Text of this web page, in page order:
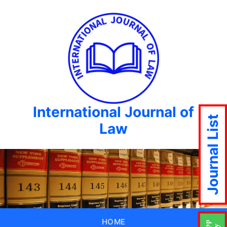
International Journal of
Law
HOME
Journal List